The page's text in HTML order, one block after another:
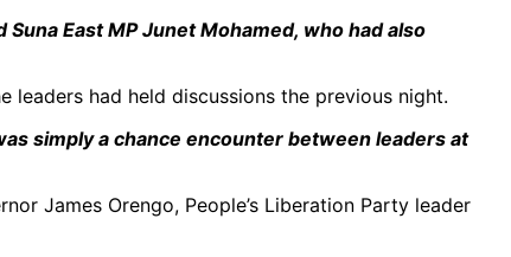
East MP Junet Mohamed, who had also
had held discussions the previous night.
simply a chance encounter between leaders at
James Orengo, People’s Liberation Party leader